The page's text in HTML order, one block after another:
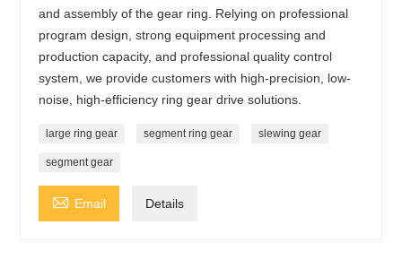
and assembly of the gear ring. Relying on professional
program design, strong equipment processing and
production capacity, and professional quality control
system, we provide customers with high-precision, low-
noise, high-efficiency ring gear drive solutions.
large ring gear segment ring gear slewing gear
segment gear
 Email Details